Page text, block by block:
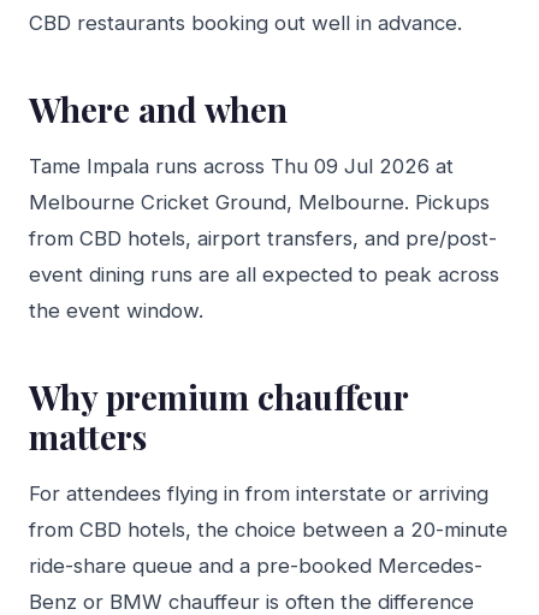
CBD restaurants booking out well in advance.
Where and when
Tame Impala runs across Thu 09 Jul 2026 at
Melbourne Cricket Ground, Melbourne. Pickups
from CBD hotels, airport transfers, and pre/post-
event dining runs are all expected to peak across
the event window.
Why premium chauffeur
matters
For attendees flying in from interstate or arriving
from CBD hotels, the choice between a 20-minute
ride-share queue and a pre-booked Mercedes-
Benz or BMW chauffeur is often the difference